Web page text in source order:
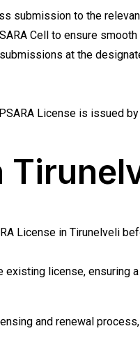
submission to the
Cell to ensure
at the
License is issued
License in Tirunelveli
license, ensuring
and renewal